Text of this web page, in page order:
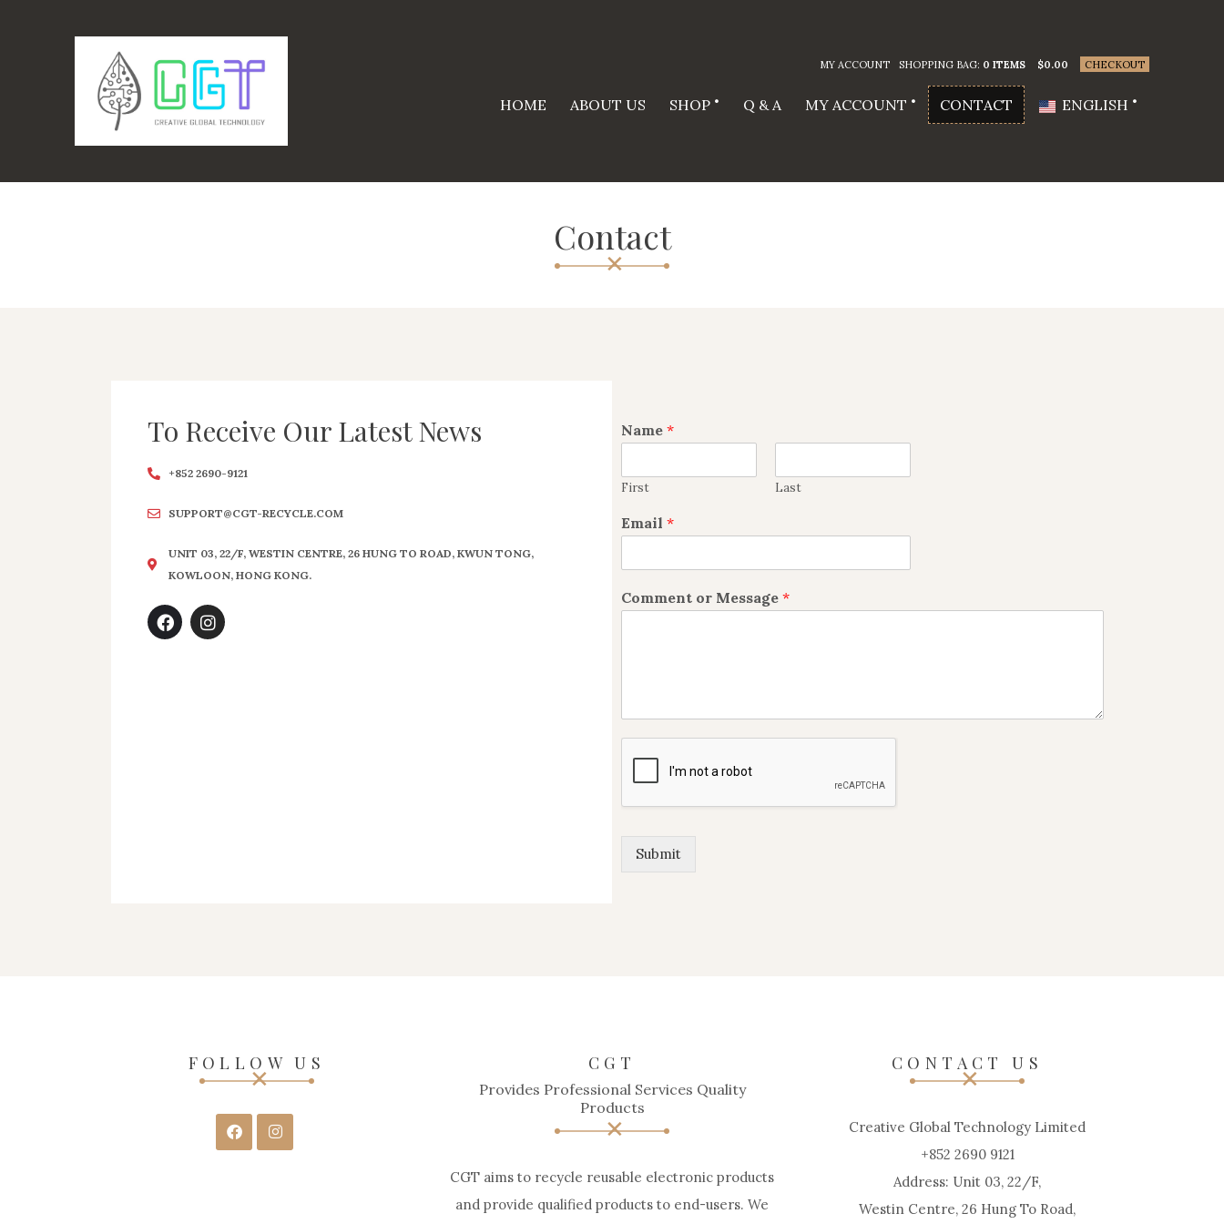
MY ACCOUNT SHOPPING BAG: 0 ITEMS $0.00 CHECKOUT
HOME ABOUT US SHOP Q & A MY ACCOUNT CONTACT ENGLISH
Contact
To Receive Our Latest News
+852 2690-9121
SUPPORT@CGT-RECYCLE.COM
UNIT 03, 22/F, WESTIN CENTRE, 26 HUNG TO ROAD, KWUN TONG,
KOWLOON, HONG KONG.
Name *
First Last
Email *
Comment or Message *
Submit
FOLLOW US CGT
Provides Professional Services Quality
Products
CGT aims to recycle reusable electronic products
and provide qualified products to end-users. We
CONTACT US
Creative Global Technology Limited
+852 2690 9121
Address: Unit 03, 22/F,
Westin Centre, 26 Hung To Road,